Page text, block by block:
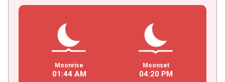
Moonrise
01 :44AM
Moonset
04:20 PM